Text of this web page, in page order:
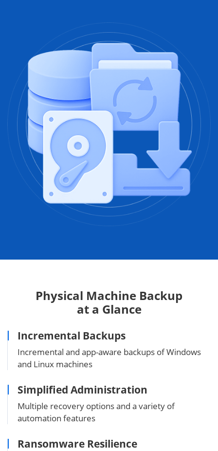
Physical Machine Backup
at a Glance
Incremental Backups
Incremental and app-aware backups of Windows
and Linux machines
Simplified Administration
Multiple recovery options and a variety of
automation features
Ransomware Resilience